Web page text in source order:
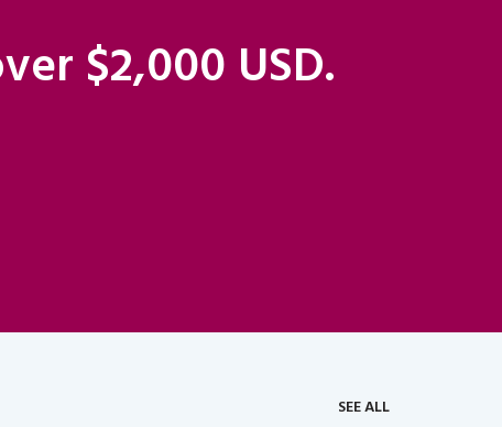
$2,000 USD.
SEE ALL